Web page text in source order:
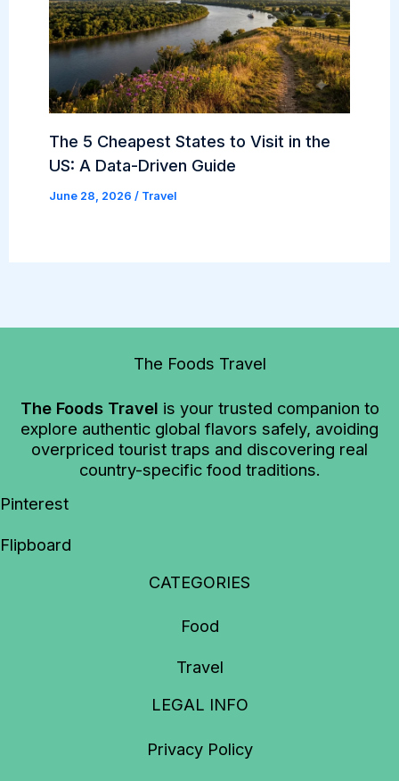
The 5 Cheapest States to Visit in the
US: A Data-Driven Guide
June 28, 2026/ Travel
The Foods Travel
The Foods Travel is your trusted companion to
explore authentic global flavors safely, avoiding
overpriced tourist traps and discovering real
country-specific food traditions.
Pinterest
Flipboard
CATEGORIES
Food
Travel
LEGAL INFO
Privacy Policy